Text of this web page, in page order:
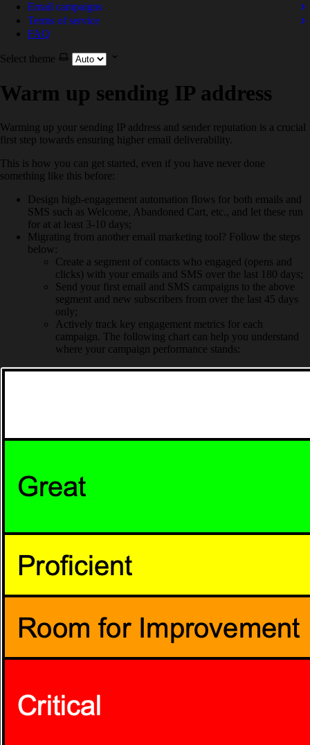
Email campaigns
Terms of service
FAQ
Select theme
Warm up sending IP address
Warming up your sending IP address and sender reputation is a crucial
first step towards ensuring higher email deliverability.
This is how you can get started, even if you have never done
something like this before:
Design high-engagement automation flows for both emails and
SMS such as Welcome, Abandoned Cart, etc., and let these run
for at at least 3-10 days;
Migrating from another email marketing tool? Follow the steps
below:
Create a segment of contacts who engaged (opens and
clicks) with your emails and SMS over the last 180 days;
Send your first email and SMS campaigns to the above
segment and new subscribers from over the last 45 days
only;
Actively track key engagement metrics for each
campaign. The following chart can help you understand
where your campaign performance stands: